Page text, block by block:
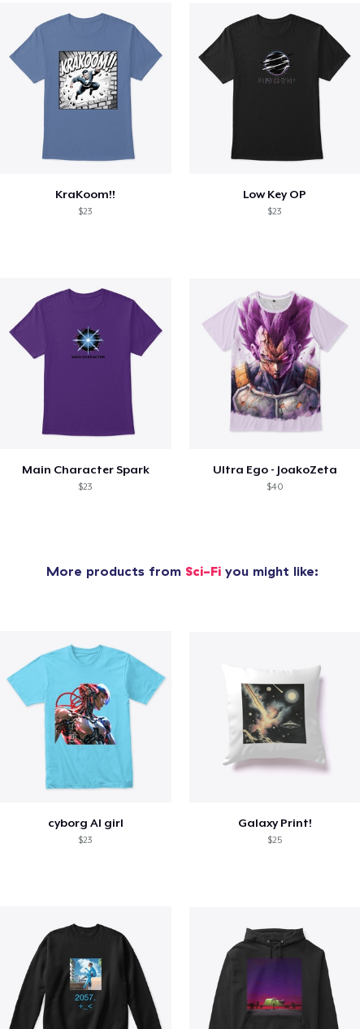
KraKoom!!
$23
Low Key OP
$23
Main Character Spark
$23
Ultra Ego - JoakoZeta
$40
More products from Sci-Fiyou might like:
cyborg AI girl
$23
Galaxy Print!
$25